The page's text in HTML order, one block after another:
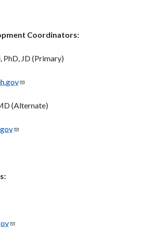
Coordinators:
PhD, JD (Primary)
(Alternate)